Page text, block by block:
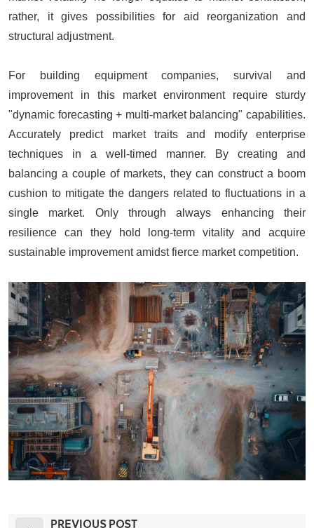
rather, it gives possibilities for aid reorganization and
structural adjustment.
For building equipment companies, survival and
improvement in this market environment require sturdy
"dynamic forecasting + multi-market balancing" capabilities.
Accurately predict market traits and modify enterprise
techniques in a well-timed manner. By creating and
balancing a couple of markets, they can construct a boom
cushion to mitigate the dangers related to fluctuations in a
single market. Only through always enhancing their
resilience can they hold long-term vitality and acquire
sustainable improvement amidst fierce market competition.
PREVIOUS POST